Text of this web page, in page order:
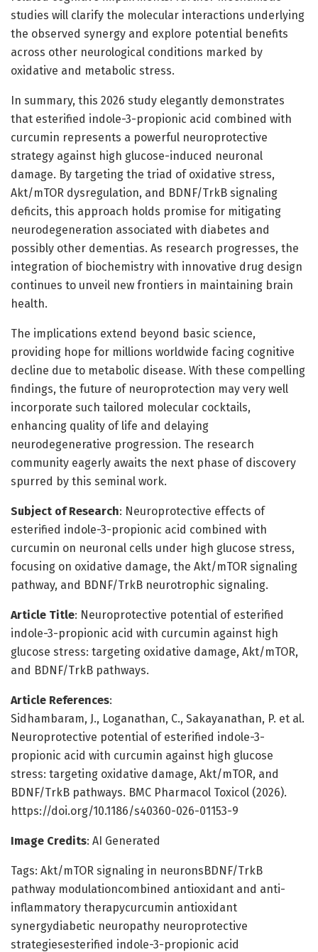
studies will clarify the molecular interactions underlying
the observed synergy and explore potential benefits
across other neurological conditions marked by
oxidative and metabolic stress.
In summary, this 2026 study elegantly demonstrates
that esterified indole-3-propionic acid combined with
curcumin represents a powerful neuroprotective
strategy against high glucose-induced neuronal
damage. By targeting the triad of oxidative stress,
Akt/mTOR dysregulation, and BDNF/TrkB signaling
deficits, this approach holds promise for mitigating
neurodegeneration associated with diabetes and
possibly other dementias. As research progresses, the
integration of biochemistry with innovative drug design
continues to unveil new frontiers in maintaining brain
health.
The implications extend beyond basic science,
providing hope for millions worldwide facing cognitive
decline due to metabolic disease. With these compelling
findings, the future of neuroprotection may very well
incorporate such tailored molecular cocktails,
enhancing quality of life and delaying
neurodegenerative progression. The research
community eagerly awaits the next phase of discovery
spurred by this seminal work.
Subject of Research: Neuroprotective effects of
esterified indole-3-propionic acid combined with
curcumin on neuronal cells under high glucose stress,
focusing on oxidative damage, the Akt/mTOR signaling
pathway, and BDNF/TrkB neurotrophic signaling.
Article Title: Neuroprotective potential of esterified
indole-3-propionic acid with curcumin against high
glucose stress: targeting oxidative damage, Akt/mTOR,
and BDNF/TrkB pathways.
Article References:
Sidhambaram, J., Loganathan, C., Sakayanathan, P. et al.
Neuroprotective potential of esterified indole-3-
propionic acid with curcumin against high glucose
stress: targeting oxidative damage, Akt/mTOR, and
BDNF/TrkB pathways. BMC Pharmacol Toxicol (2026).
https://doi.org/10.1186/s40360-026-01153-9
Image Credits: AI Generated
Tags: Akt/mTOR signaling in neuronsBDNF/TrkB
pathway modulationcombined antioxidant and anti-
inflammatory therapycurcumin antioxidant
synergydiabetic neuropathy neuroprotective
strategiesesterified indole-3-propionic acid